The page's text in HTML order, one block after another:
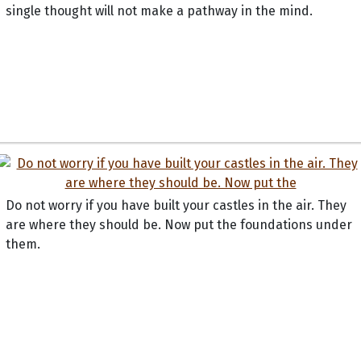
single thought will not make a pathway in the mind.
Do not worry if you have built your castles in the air. They
are where they should be. Now put the foundations under
them.